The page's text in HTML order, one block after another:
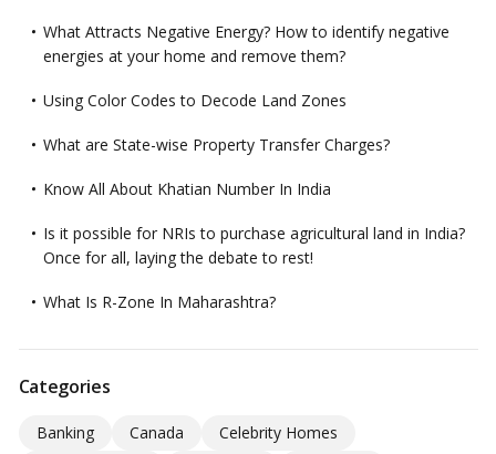
What Attracts Negative Energy? How to identify negative
energies at your home and remove them?
Using Color Codes to Decode Land Zones
What are State-wise Property Transfer Charges?
Know All About Khatian Number In India
Is it possible for NRIs to purchase agricultural land in India?
Once for all, laying the debate to rest!
What Is R-Zone In Maharashtra?
Categories
Banking Canada
Celebrity Homes